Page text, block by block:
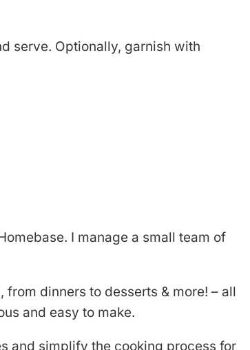
serve. Optionally, garnish with
I manage a small team of
dinners to desserts & more! – all
and easy to make.
and simplify the cooking process for